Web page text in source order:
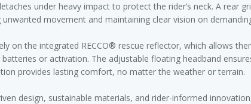
under heavy impact to protect the rider’s neck. A rear
unwanted movement and maintaining clear vision on
on the integrated RECCO® rescue reflector, which allows
or activation. The adjustable floating headband
provides lasting comfort, no matter the weather or terrain.
design, sustainable materials, and rider-informed